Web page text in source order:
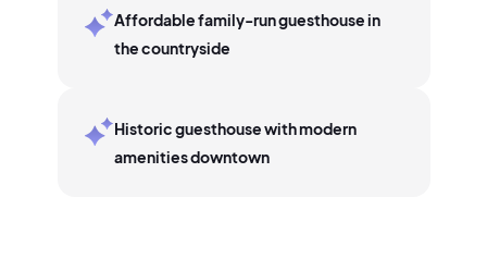
Affordable family-run guesthouse in
the countryside
Historic guesthouse with modern
amenities downtown